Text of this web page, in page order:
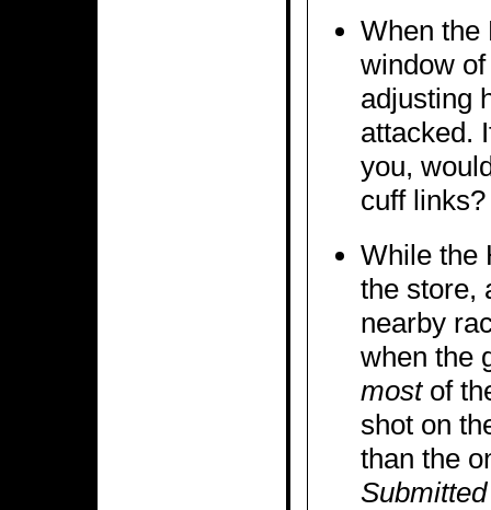
When the
window
adjusting
attacked.
you,
cuff links?
While the
the store,
nearby
when the
mostof
shot on
than the